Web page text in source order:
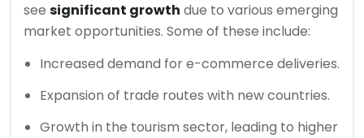
see significant growth due to various emerging
market opportunities. Some of these include:
Increased demand for e-commerce deliveries.
Expansion of trade routes with new countries.
Growth in the tourism sector, leading to higher